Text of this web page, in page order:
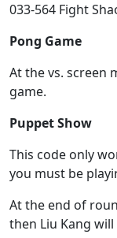
033-564 Fight
Pong Game
At the vs. screen
game.
Puppet Show
This code only
you must be
At the end of
then Liu Kang